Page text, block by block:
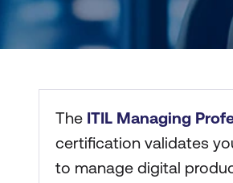
The ITIL Managing
certification validates
to manage digital